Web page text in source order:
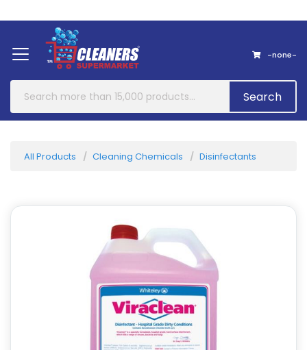
About Us
-none-
Search
All Products Cleaning Chemicals Disinfectants